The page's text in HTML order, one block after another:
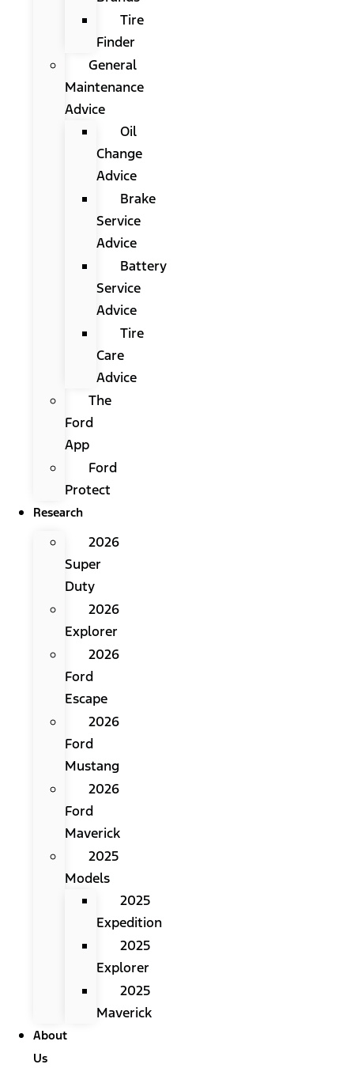
Tire
Finder
General
Maintenance
Advice
Oil
Change
Advice
Brake
Service
Advice
Battery
Service
Advice
Tire
Care
Advice
The
Ford
App
Ford
Protect
Research
2026
Super
Duty
2026
Explorer
2026
Ford
Escape
2026
Ford
Mustang
2026
Ford
Maverick
2025
Models
2025
Expedition
2025
Explorer
2025
Maverick
About
Us